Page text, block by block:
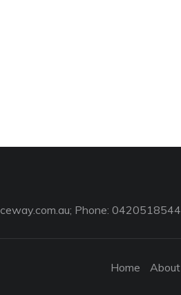
; Phone: 0420518544
Home About